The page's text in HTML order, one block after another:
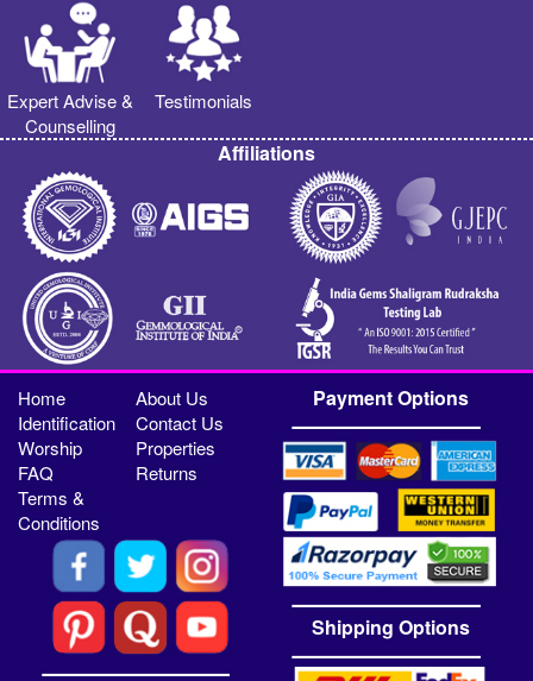
Expert Advise &
Counselling
Testimonials
Affiliations
Home
About Us
Identification
Contact Us
Worship
Properties
FAQ
Returns
Terms &
Conditions
Payment Options
Shipping Options